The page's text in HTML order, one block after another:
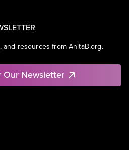
resources from AnitaB.org.
Our Newsletter